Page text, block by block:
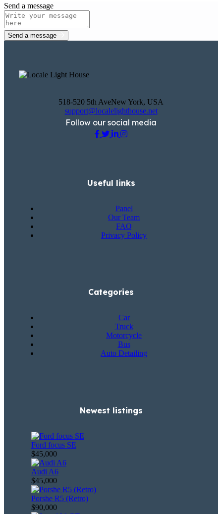
Send a message
Send a message
518-520 5th AveNew York, USA
support@localelighthouse.net
Follow our social media
Useful links
Panel
Our Team
FAQ
Privacy Policy
Categories
Car
Truck
Motorcycle
Bus
Auto Detailing
Newest listings​
Ford focus SE
$45,000
Audi A6
$45,000
Porshe R5 (Retro)
$90,000